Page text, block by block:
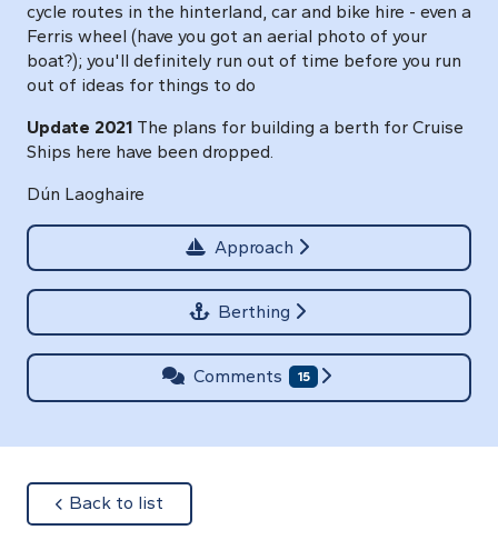
cycle routes in the hinterland, car and bike hire - even a
Ferris wheel (have you got an aerial photo of your
boat?); you'll definitely run out of time before you run
out of ideas for things to do
Update 2021 The plans for building a berth for Cruise
Ships here have been dropped.
Dún Laoghaire
Approach
Berthing
Comments 15
Back to list